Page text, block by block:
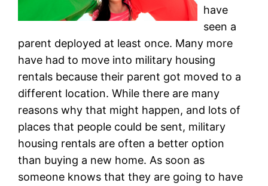
have
seen a
parent deployed at least once. Many more
have had to move into military housing
rentals because their parent got moved to a
different location. While there are many
reasons why that might happen, and lots of
places that people could be sent, military
housing rentals are often a better option
than buying a new home. As soon as
someone knows that they are going to have